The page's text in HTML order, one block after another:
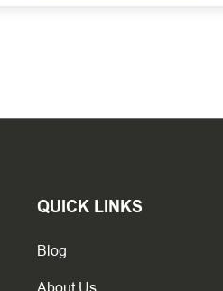
QUICK LINKS
Blog